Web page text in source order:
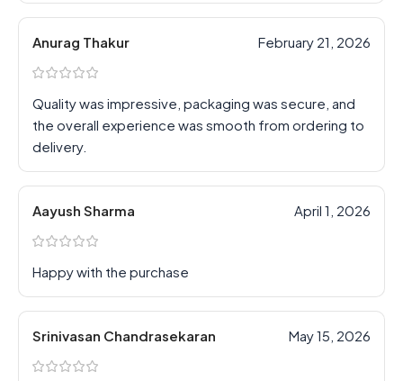
Anurag Thakur February 21, 2026
Quality was impressive, packaging was secure, and
the overall experience was smooth from ordering to
delivery.
Aayush Sharma April 1, 2026
Happy with the purchase
Srinivasan Chandrasekaran May 15, 2026